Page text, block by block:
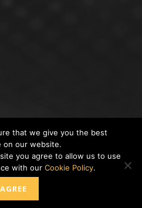
in CoinTrust is merely for
investment advisor and not affiliated
Projects. To use this website you
and Privacy Policies.
that we give you the best
on our website.
you agree to allow us to use
with our Cookie Policy.